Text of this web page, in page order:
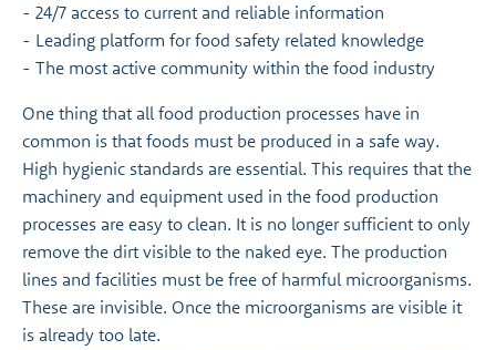
- 24/7 access to current and reliable information
- Leading platform for food safety related knowledge
- The most active community within the food industry
One thing that all food production processes have in
common is that foods must be produced in a safe way.
High hygienic standards are essential. This requires that the
machinery and equipment used in the food production
processes are easy to clean. It is no longer sufficient to only
remove the dirt visible to the naked eye. The production
lines and facilities must be free of harmful microorganisms.
These are invisible. Once the microorganisms are visible it
is already too late.